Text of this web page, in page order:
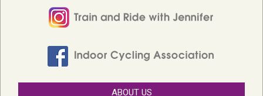
ABOUT US